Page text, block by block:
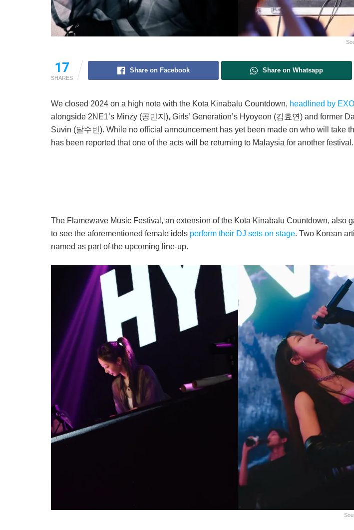
17
SHARES
Share on Facebook Share on Whatsapp
We closed 2024 on a high note with the Kota Kinabalu Countdown, headlined by
alongside 2NE1’s Minzy (공민지), Girls’ Generation’s Hyoyeon (김효연) and former
Suvin (달수빈). While no official announcement has yet been made on who will take
has been reported that one of the acts will be returning to Malaysia for another festival.
The Flamewave Music Festival, an extension of the Kota Kinabalu Countdown, also
to see the aforementioned female idols perform their DJ sets on stage. Two Korean
named as part of the upcoming line-up.